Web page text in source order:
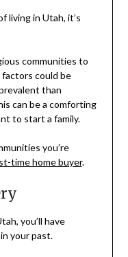
living in Utah, it’s
communities to
could be
than
can be a comforting
to start a family.
you’re
time home buyer.
you’ll have
your past.